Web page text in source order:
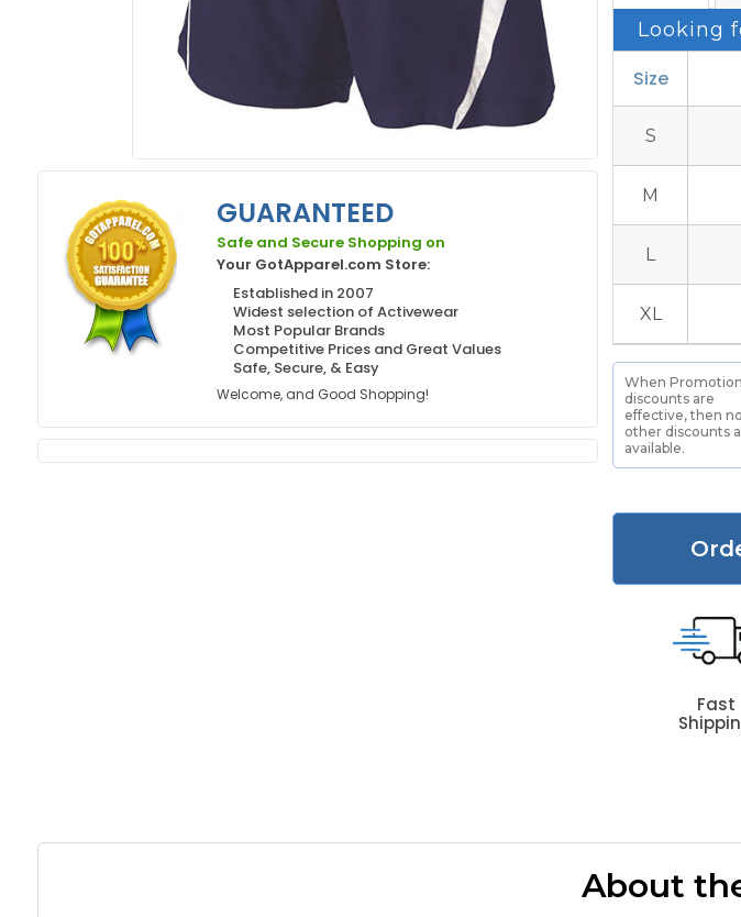
GUARANTEED
Safe and Secure Shopping on
Your GotApparel.com Store:
Established in 2007
Widest selection of Activewear
Most Popular Brands
Competitive Prices and Great Values
Safe, Secure, & Easy
Welcome, and Good Shopping!
Looking
Size
S
M
L
XL
When
discounts are
effective, then no
other discounts
available.
Fast
About